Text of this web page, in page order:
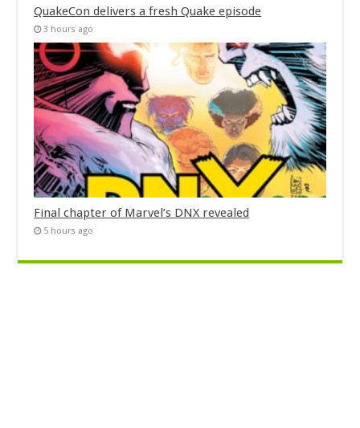
QuakeCon delivers a fresh Quake episode
3 hours ago
Final chapter of Marvel’s DNX revealed
5 hours ago